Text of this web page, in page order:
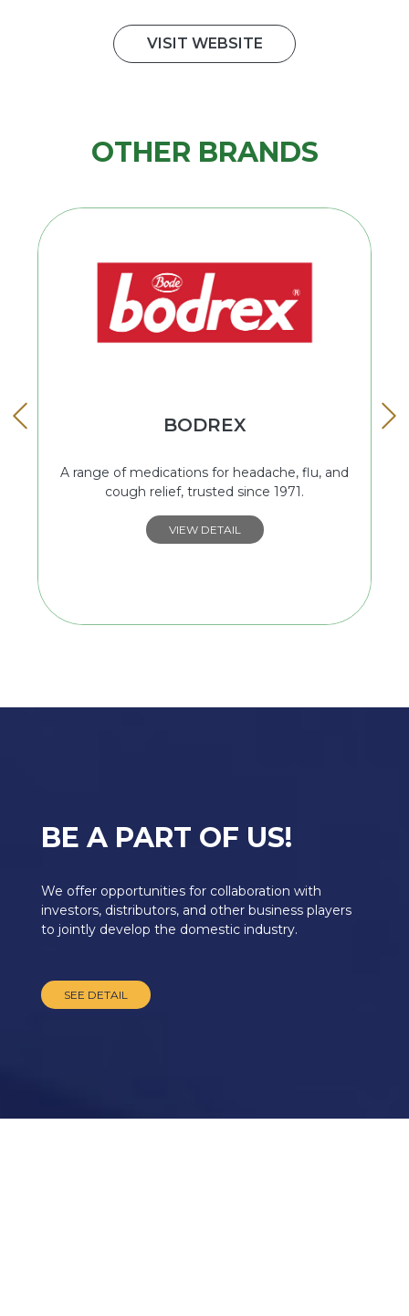
VISIT WEBSITE
OTHER BRANDS
BODREX
A range of medications for headache, flu, and
cough relief, trusted since 1971.
VIEW DETAIL
BE A PART OF US!
We offer opportunities for collaboration with
investors, distributors, and other business players
to jointly develop the domestic industry.
SEE DETAIL